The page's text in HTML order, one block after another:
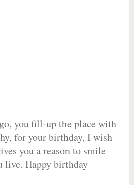
you fill-up the place with
for your birthday, I wish
you a reason to smile
live. Happy birthday